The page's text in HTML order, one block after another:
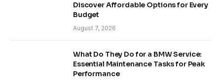
Discover Affordable Options for Every
Budget
August 7, 2026
What Do They Do for a BMW Service:
Essential Maintenance Tasks for Peak
Performance